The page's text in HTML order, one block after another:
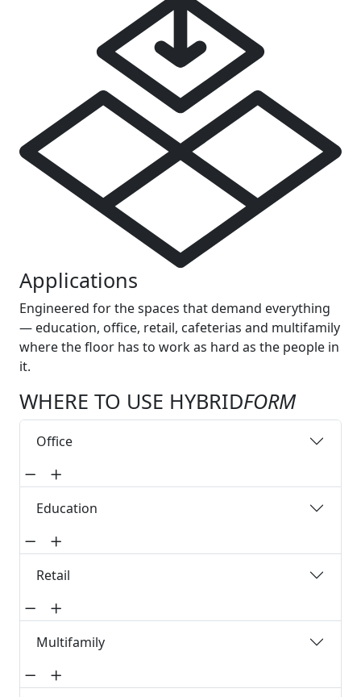
Applications
Engineered for the spaces that demand everything
— education, office, retail, cafeterias and multifamily
where the floor has to work as hard as the people in
it.
WHERE TO USE HYBRIDFORM
Office
Education
Retail
Multifamily